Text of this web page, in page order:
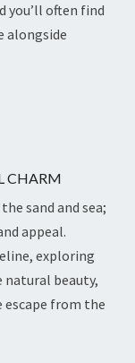
you’ll often find
alongside
CHARM
sand and sea;
appeal.
exploring
natural beauty,
escape from the